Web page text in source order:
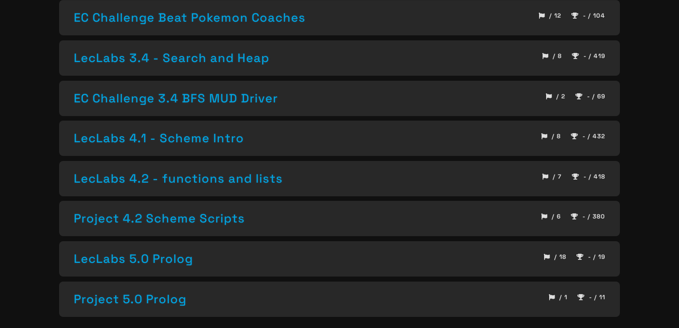
EC Challenge Beat Pokemon Coaches / 12 - / 104
LecLabs 3.4 - Search and Heap / 8 - / 419
EC Challenge 3.4 BFS MUD Driver / 2 - / 69
LecLabs 4.1 - Scheme Intro / 8 - / 432
LecLabs 4.2 - functions and lists / 7 - / 418
Project 4.2 Scheme Scripts / 6 - / 380
LecLabs 5.0 Prolog / 18 - / 19
Project 5.0 Prolog / 1 - / 11